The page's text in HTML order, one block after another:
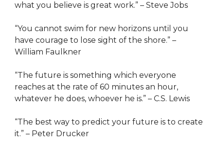
what you believe is great work.” – Steve Jobs
“You cannot swim for new horizons until you
have courage to lose sight of the shore.” –
William Faulkner
“The future is something which everyone
reaches at the rate of 60 minutes an hour,
whatever he does, whoever he is.” – C.S. Lewis
“The best way to predict your future is to create
it.” – Peter Drucker